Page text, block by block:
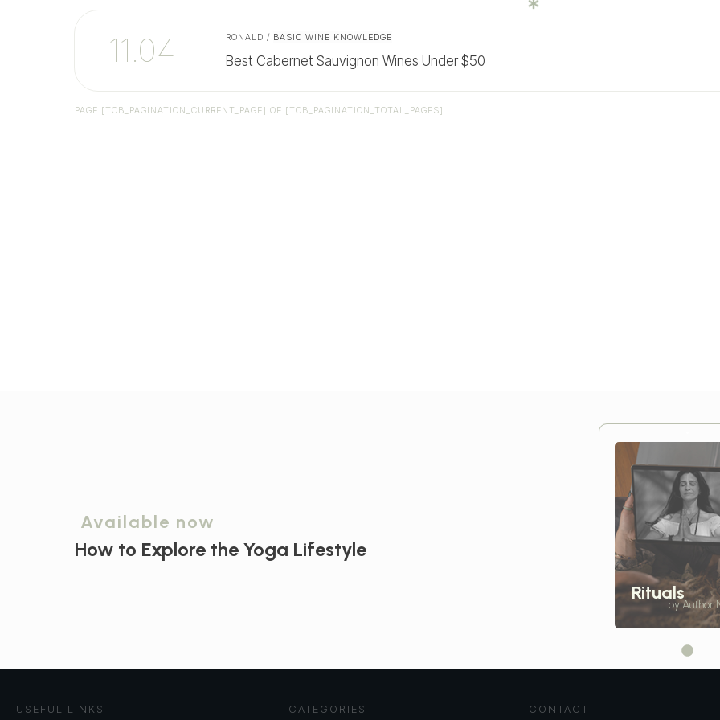
11.04 RONALD / BASIC WINE KNOWLEDGE
Best Cabernet Sauvignon Wines Under $50
PAGE [TCB_PAGINATION_CURRENT_PAGE] OF [TCB_PAGINATION_TOTAL_PAGES]
Available now
How to Explore the Yoga Lifestyle
Rituals
by Author
USEFUL LINKS CATEGORIES CONTACT